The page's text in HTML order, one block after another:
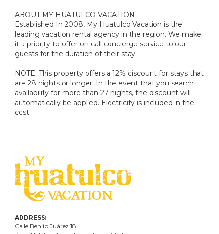
ABOUT MY HUATULCO VACATION
Established In 2008, My Huatulco Vacation is the
leading vacation rental agency in the region. We make
it a priority to offer on-call concierge service to our
guests for the duration of their stay.
NOTE: This property offers a 12% discount for stays that
are 28 nights or longer. In the event that you search
availability for more than 27 nights, the discount will
automatically be applied. Electricity is included in the
cost.
ADDRESS:
Calle Benito Juárez 18